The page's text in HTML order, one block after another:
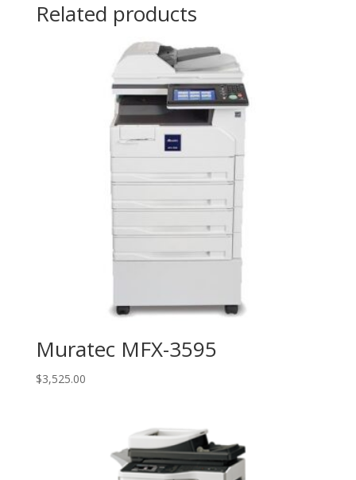
Related products
Muratec MFX-3595
$3,525.00